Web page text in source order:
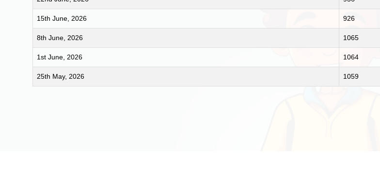
15th June, 2026 926
8th June, 2026 1065
1st June, 2026 1064
25th May, 2026 1059